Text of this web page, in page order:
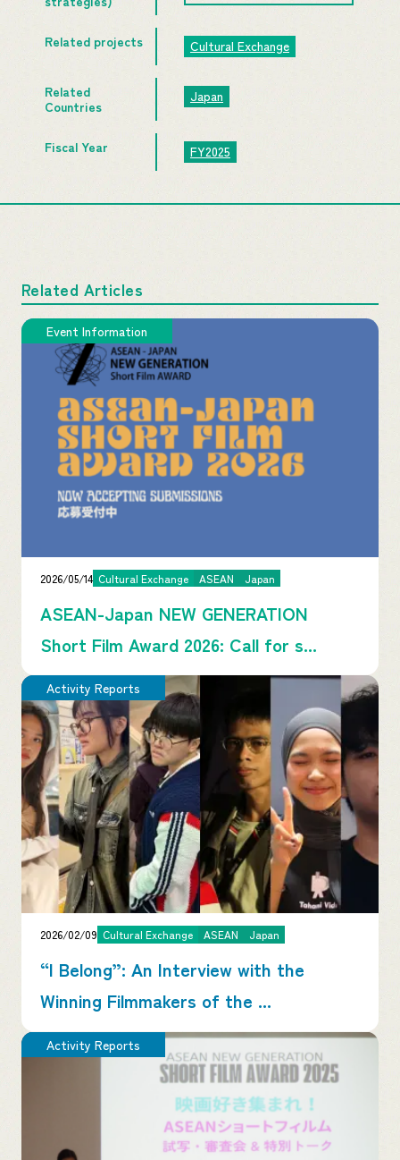
Related projects Cultural Exchange
Related
Countries
Japan
Fiscal Year FY2025
Related Articles
Event Information
2026/05/14 Cultural Exchange ASEAN Japan
ASEAN-Japan NEW GENERATION
Short Film Award 2026: Call for s...
Activity Reports
2026/02/09 Cultural Exchange ASEAN Japan
“I Belong”: An Interview with the
Winning Filmmakers of the ...
Activity Reports